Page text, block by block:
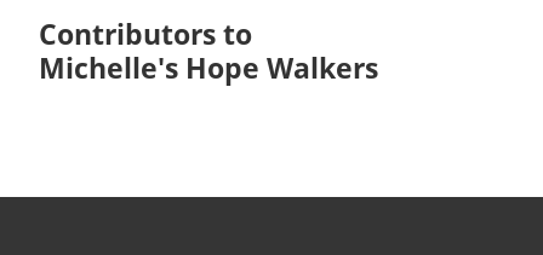
Contributors to
Michelle's Hope Walkers